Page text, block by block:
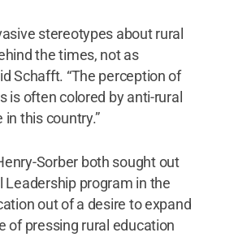
stereotypes about rural
the times, not as
Schafft. “The perception of
is often colored by anti-rural
this country.”
Sorber both sought out
Leadership program in the
out of a desire to expand
of pressing rural education